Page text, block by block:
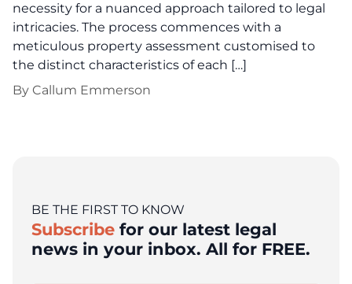
necessity for a nuanced approach tailored to legal
intricacies. The process commences with a
meticulous property assessment customised to
the distinct characteristics of each […]
By Callum Emmerson
BE THE FIRST TO KNOW
Subscribe for our latest legal
news in your inbox. All for FREE.